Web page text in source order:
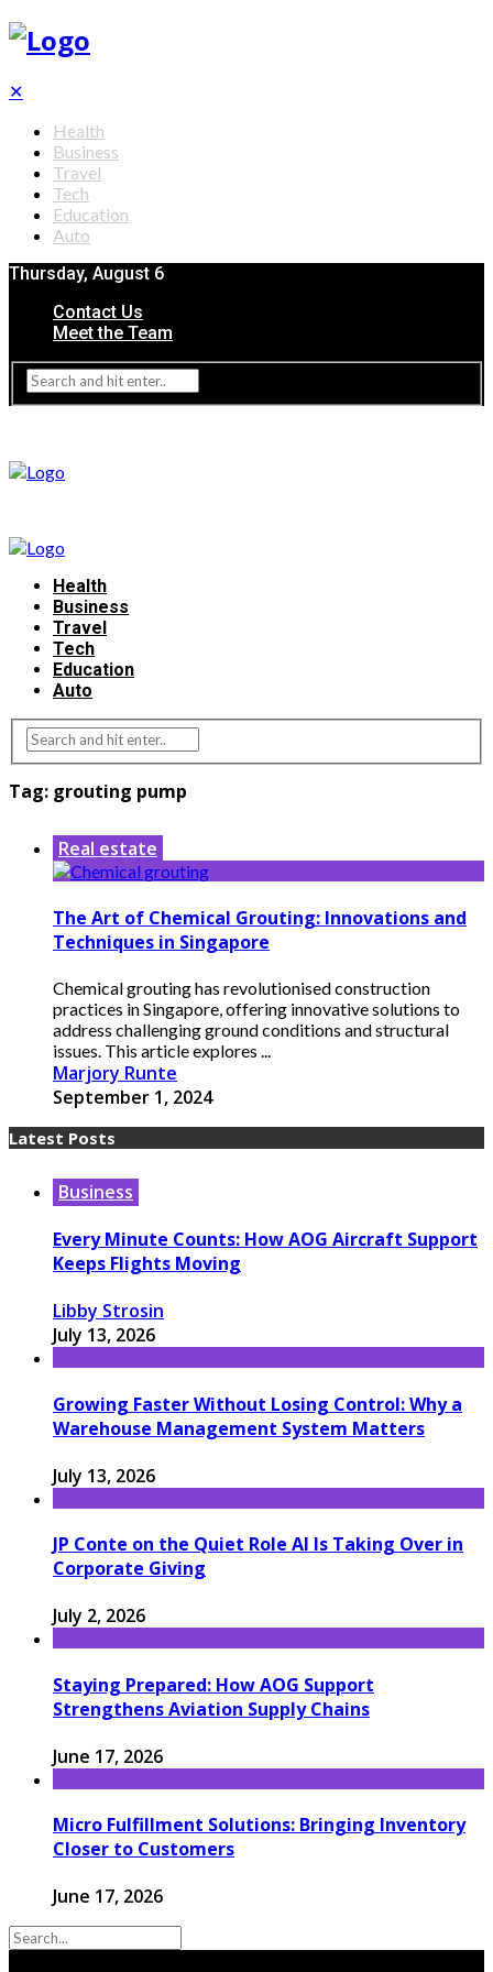
✕
Health
Business
Travel
Tech
Education
Auto
Thursday, August 6
Contact Us
Meet the Team
Health
Business
Travel
Tech
Education
Auto
Tag: grouting pump
Real estate
The Art of Chemical Grouting: Innovations and
Techniques in Singapore
Chemical grouting has revolutionised construction
practices in Singapore, offering innovative solutions to
address challenging ground conditions and structural
issues. This article explores ...
Marjory Runte
September 1, 2024
Latest Posts
Business
Every Minute Counts: How AOG Aircraft Support
Keeps Flights Moving
Libby Strosin
July 13, 2026
Growing Faster Without Losing Control: Why a
Warehouse Management System Matters
July 13, 2026
JP Conte on the Quiet Role AI Is Taking Over in
Corporate Giving
July 2, 2026
Staying Prepared: How AOG Support
Strengthens Aviation Supply Chains
June 17, 2026
Micro Fulfillment Solutions: Bringing Inventory
Closer to Customers
June 17, 2026